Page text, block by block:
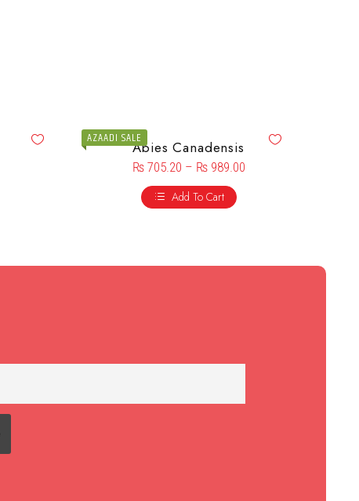
AZAADI SALEAbies Canadensis
₨705.20 – ₨989.00
Add To Cart